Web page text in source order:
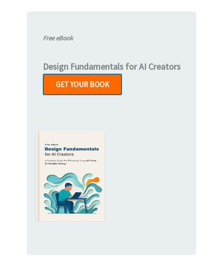
Free eBook
Design Fundamentals for AI Creators
GET YOUR BOOK